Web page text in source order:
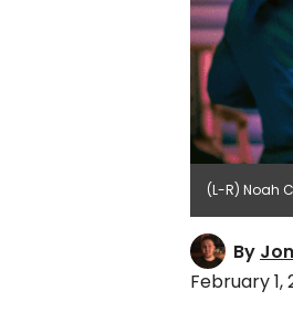
(L-R) Noah
By
February 1,